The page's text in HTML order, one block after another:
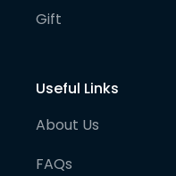
Gift
Useful Links
About Us
FAQs